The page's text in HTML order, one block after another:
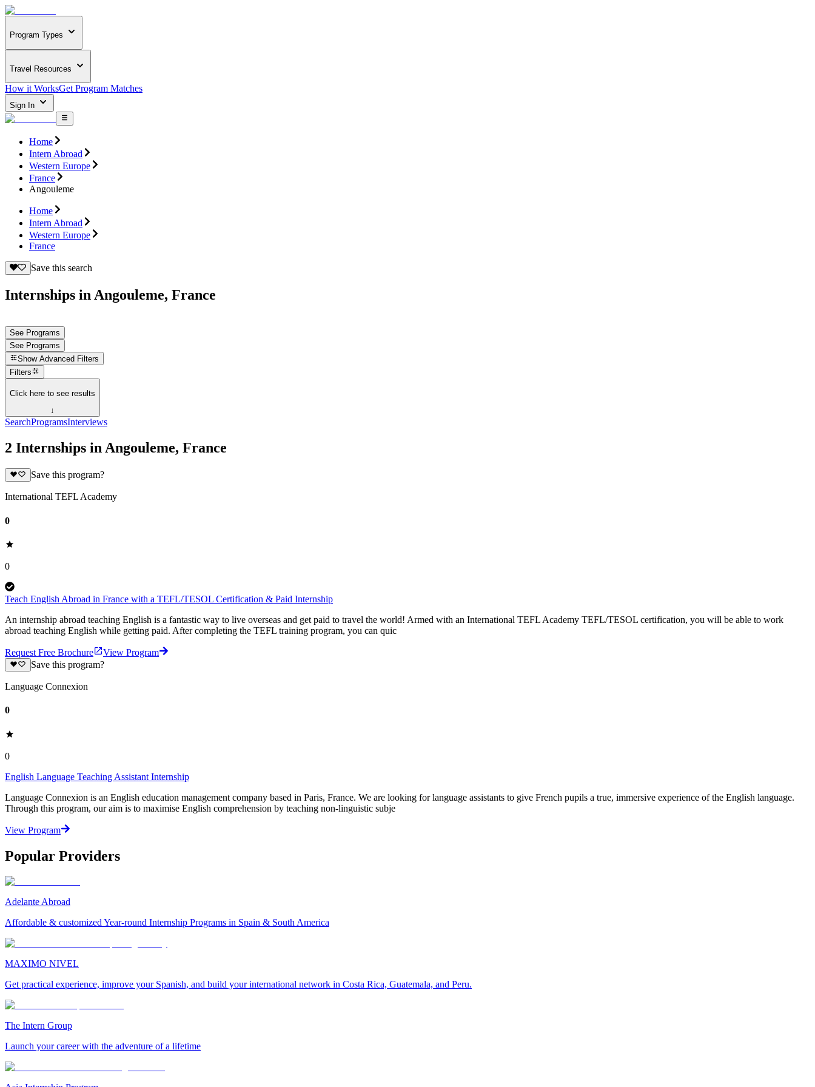
Program Types
Travel Resources
How it WorksGet Program Matches
Sign In
Home
Intern Abroad
Western Europe
France
Angouleme
Home
Intern Abroad
Western Europe
France
Save this search
Internships in Angouleme, France
See Programs
See Programs
Show Advanced Filters
Filters
Click here to see results
↓
SearchProgramsInterviews
2 Internships in Angouleme, France
Save this program?
International TEFL Academy
0
0
Teach English Abroad in France with a TEFL/TESOL Certification & Paid Internship
An internship abroad teaching English is a fantastic way to live overseas and get paid to travel the world! Armed with an International TEFL Academy TEFL/TESOL certification, you will be able to work
abroad teaching English while getting paid. After completing the TEFL training program, you can quic
Request Free Brochure
View Program
Save this program?
Language Connexion
0
0
English Language Teaching Assistant Internship
Language Connexion is an English education management company based in Paris, France. We are looking for language assistants to give French pupils a true, immersive experience of the English language.
Through this program, our aim is to maximise English comprehension by teaching non-linguistic subje
View Program
Popular Providers
Adelante Abroad
Affordable & customized Year-round Internship Programs in Spain & South America
MAXIMO NIVEL
Get practical experience, improve your Spanish, and build your international network in Costa Rica, Guatemala, and Peru.
The Intern Group
Launch your career with the adventure of a lifetime